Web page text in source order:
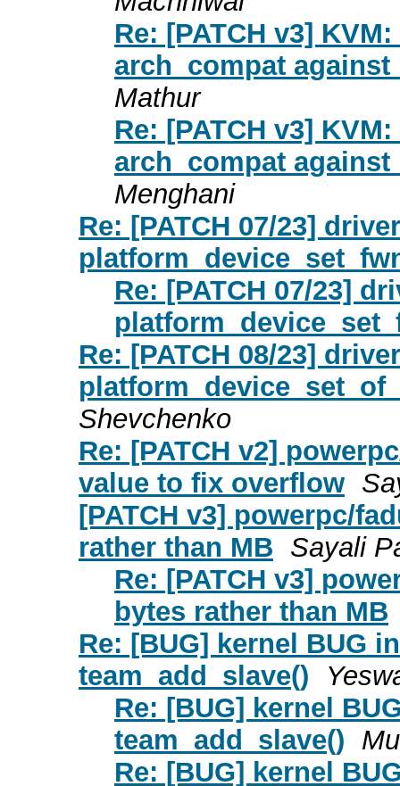
Re: [PATCH v3]
arch_compat
Mathur
Re: [PATCH v3]
arch_compat
Menghani
Re: [PATCH 07/23]
Re: [PATCH 07/23]
Re: [PATCH 08/23]
Shevchenko
Re: [PATCH v2]
value to fix overflow
[PATCH v3] powerpc/
rather than MB Sayali
Re: [PATCH v3]
bytes rather than MB
Re: [BUG] kernel BUG
team_add_slave()
Re: [BUG] kernel
team_add_slave()
Re: [BUG] kernel